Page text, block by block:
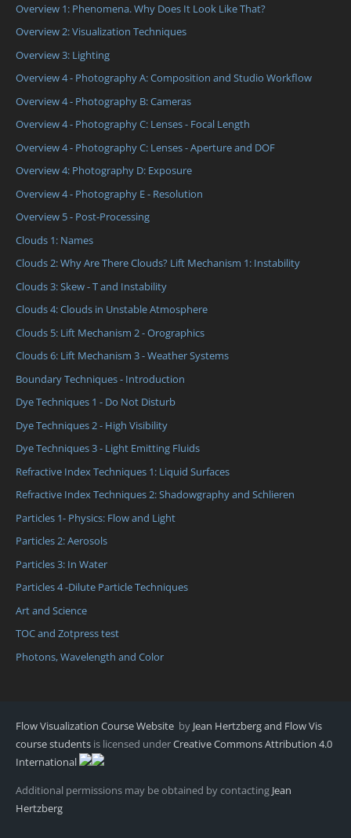
Overview 1: Phenomena. Why Does It Look Like That?
Overview 2: Visualization Techniques
Overview 3: Lighting
Overview 4 - Photography A: Composition and Studio Workflow
Overview 4 - Photography B: Cameras
Overview 4 - Photography C: Lenses - Focal Length
Overview 4 - Photography C: Lenses - Aperture and DOF
Overview 4: Photography D: Exposure
Overview 4 - Photography E - Resolution
Overview 5 - Post-Processing
Clouds 1: Names
Clouds 2: Why Are There Clouds? Lift Mechanism 1: Instability
Clouds 3: Skew - T and Instability
Clouds 4: Clouds in Unstable Atmosphere
Clouds 5: Lift Mechanism 2 - Orographics
Clouds 6: Lift Mechanism 3 - Weather Systems
Boundary Techniques - Introduction
Dye Techniques 1 - Do Not Disturb
Dye Techniques 2 - High Visibility
Dye Techniques 3 - Light Emitting Fluids
Refractive Index Techniques 1: Liquid Surfaces
Refractive Index Techniques 2: Shadowgraphy and Schlieren
Particles 1- Physics: Flow and Light
Particles 2: Aerosols
Particles 3: In Water
Particles 4 -Dilute Particle Techniques
Art and Science
TOC and Zotpress test
Photons, Wavelength and Color
Flow Visualization Course Website by Jean Hertzberg and Flow Vis
course students is licensed underCreative Commons Attribution 4.0
International
Additional permissions may be obtained by contacting Jean
Hertzberg